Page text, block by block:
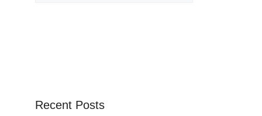
Recent Posts